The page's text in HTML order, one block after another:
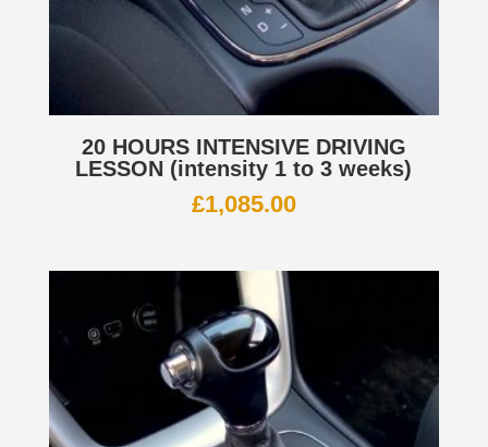
20 HOURS INTENSIVE DRIVING
LESSON (intensity 1 to 3 weeks)
£1,085.00